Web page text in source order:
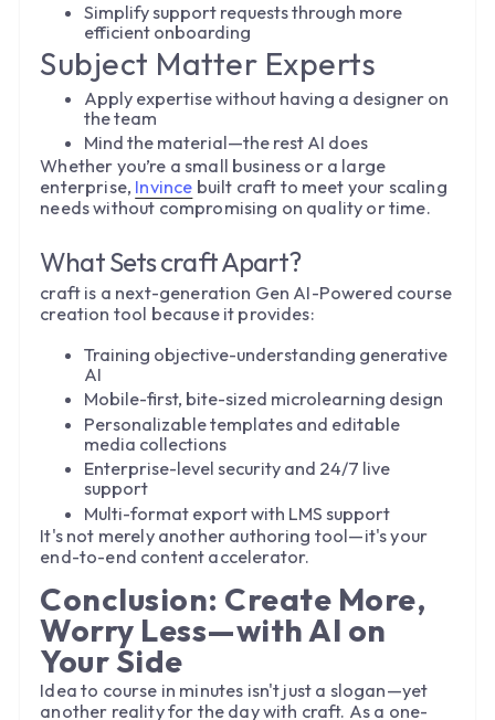
Simplify support requests through more
efficient onboarding
Subject Matter Experts
Apply expertise without having a designer on
the team
Mind the material—the rest AI does
Whether you’re a small business or a large
enterprise, Invince built craft to meet your scaling
needs without compromising on quality or time.
What Sets craft Apart?
craft is a next-generation Gen AI-Powered course
creation tool because it provides:
Training objective-understanding generative
AI
Mobile-first, bite-sized microlearning design
Personalizable templates and editable
media collections
Enterprise-level security and 24/7 live
support
Multi-format export with LMS support
It's not merely another authoring tool—it's your
end-to-end content accelerator.
Conclusion: Create More,
Worry Less—with AI on
Your Side
Idea to course in minutes isn't just a slogan—yet
another reality for the day with craft. As a one-